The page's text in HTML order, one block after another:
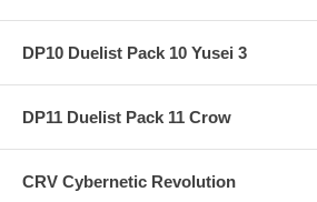
DP10 Duelist Pack 10 Yusei 3
DP11 Duelist Pack 11 Crow
CRV Cybernetic Revolution